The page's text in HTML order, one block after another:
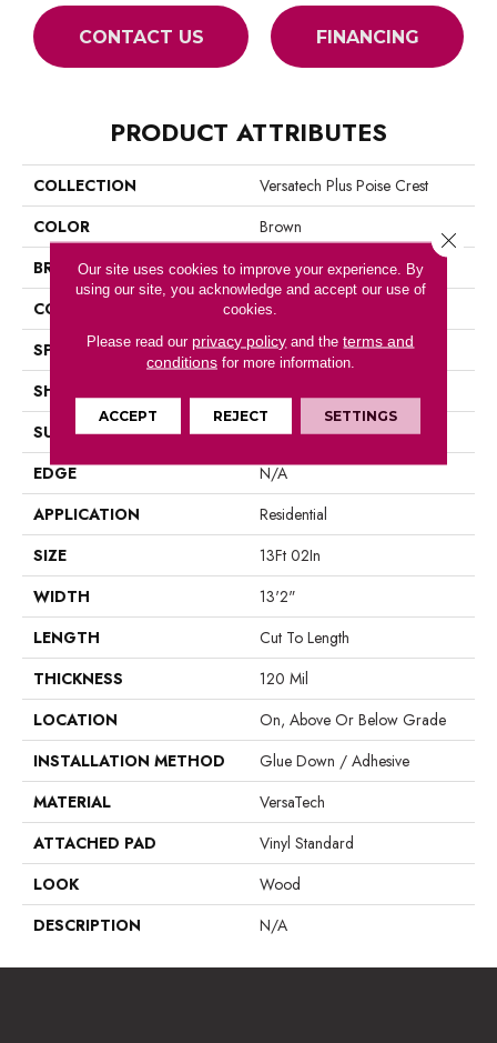
CONTACT US FINANCING
PRODUCT ATTRIBUTES
COLLECTION
Versatech Plus Poise Crest
COLOR
Brown
BRAND
Portico
CONSTRUCTION
Vinyl Sheet
SPECIES
N/A
SHAPE
SURFACE TYPE
N/A
EDGE
N/A
APPLICATION
Residential
SIZE
13Ft 02In
WIDTH
13'2"
LENGTH
Cut To Length
THICKNESS
120 Mil
LOCATION
On, Above Or Below Grade
INSTALLATION METHOD
Glue Down / Adhesive
MATERIAL
VersaTech
ATTACHED PAD
Vinyl Standard
LOOK
Wood
DESCRIPTION
N/A
Our site uses cookies to improve your experience. By
using our site, you acknowledge and accept our use of
cookies.
Please read our privacy policy and theterms and
conditionsfor more information.
ACCEPT REJECT SETTINGS
Close